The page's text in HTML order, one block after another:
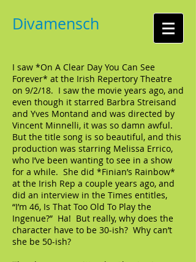
Divamensch
I saw *On A Clear Day You Can See
Forever* at the Irish Repertory Theatre
on 9/2/18. I saw the movie years ago, and
even though it starred Barbra Streisand
and Yves Montand and was directed by
Vincent Minnelli, it was so damn awful.
But the title song is so beautiful, and this
production was starring Melissa Errico,
who I’ve been wanting to see in a show
for a while. She did *Finian’s Rainbow*
at the Irish Rep a couple years ago, and
did an interview in the Times entitles,
“I’m 46, Is That Too Old To Play the
Ingenue?” Ha! But really, why does the
character have to be 30-ish? Why can’t
she be 50-ish?